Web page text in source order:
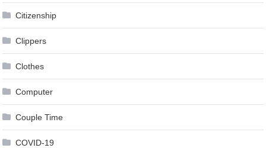
Citizenship
Clippers
Clothes
Computer
Couple Time
COVID-19